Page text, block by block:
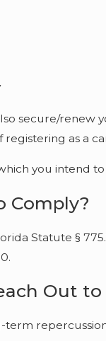
secure/renew
registering as a
you intend
Comply?
Statute §
Out